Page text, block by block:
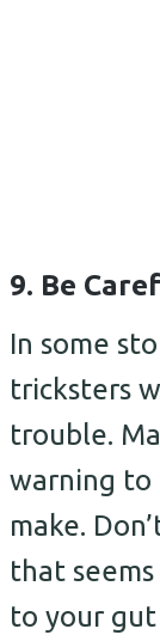
9. Be
In some
tricksters
trouble.
warning to
make.
that
to your